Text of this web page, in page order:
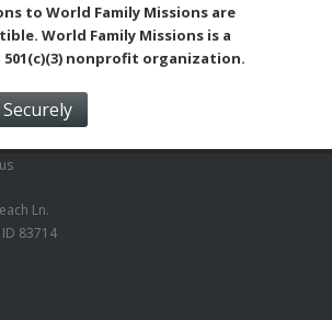
to World Family Missions are
World Family Missions is a
nonprofit organization.
Ln.
83714